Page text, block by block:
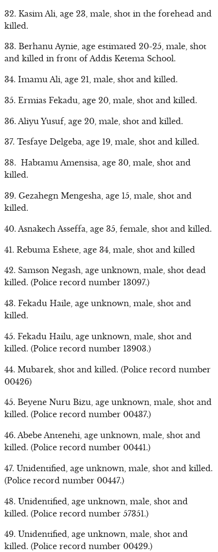
32. Kasim Ali, age 23, male, shot in the forehead and
killed.
33. Berhanu Aynie, age estimated 20-25, male, shot
and killed in front of Addis Ketema School.
34. Imamu Ali, age 21, male, shot and killed.
35. Ermias Fekadu, age 20, male, shot and killed.
36. Aliyu Yusuf, age 20, male, shot and killed.
37. Tesfaye Delgeba, age 19, male, shot and killed.
38. Habtamu Amensisa, age 30, male, shot and
killed.
39. Gezahegn Mengesha, age 15, male, shot and
killed.
40. Asnakech Asseffa, age 35, female, shot and killed.
41. Rebuma Eshete, age 34, male, shot and killed
42. Samson Negash, age unknown, male, shot dead
killed. (Police record number 13097.)
43. Fekadu Haile, age unknown, male, shot and
killed.
45. Fekadu Hailu, age unknown, male, shot and
killed. (Police record number 13903.)
44. Mubarek, shot and killed. (Police record number
00426)
45. Beyene Nuru Bizu, age unknown, male, shot and
killed. (Police record number 00437.)
46. Abebe Antenehi, age unknown, male, shot and
killed. (Police record number 00441.)
47. Unidentified, age unknown, male, shot and killed.
(Police record number 00447.)
48. Unidentified, age unknown, male, shot and
killed. (Police record number 57351.)
49. Unidentified, age unknown, male, shot and
killed. (Police record number 00429.)